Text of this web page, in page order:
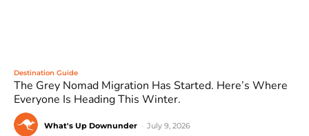
Destination Guide
The Grey Nomad Migration Has Started. Here’s Where
Everyone Is Heading This Winter.
What's Up Downunder July 9, 2026